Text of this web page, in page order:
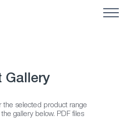
Gallery
the selected product range
gallery below. PDF files